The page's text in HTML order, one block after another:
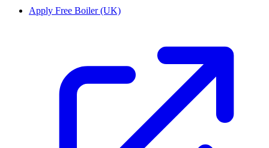
Apply Free Boiler (UK)